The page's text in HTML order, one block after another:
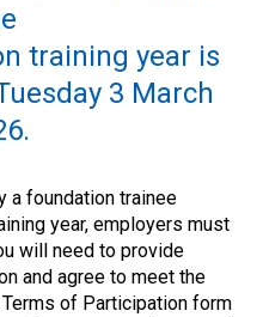
training year is
3 March
a foundation trainee
year, employers must
will need to provide
and agree to meet the
of Participation form